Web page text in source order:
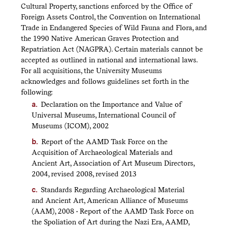
Cultural Property, sanctions enforced by the Office of
Foreign Assets Control, the Convention on International
Trade in Endangered Species of Wild Fauna and Flora, and
the 1990 Native American Graves Protection and
Repatriation Act (NAGPRA). Certain materials cannot be
accepted as outlined in national and international laws.
For all acquisitions, the University Museums
acknowledges and follows guidelines set forth in the
following:
Declaration on the Importance and Value of
Universal Museums, International Council of
Museums (ICOM), 2002
Report of the AAMD Task Force on the
Acquisition of Archaeological Materials and
Ancient Art, Association of Art Museum Directors,
2004, revised 2008, revised 2013
Standards Regarding Archaeological Material
and Ancient Art, American Alliance of Museums
(AAM), 2008 • Report of the AAMD Task Force on
the Spoliation of Art during the Nazi Era, AAMD,